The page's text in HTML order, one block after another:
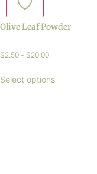
Olive Leaf Powder
$2.50 – $20.00
Select options